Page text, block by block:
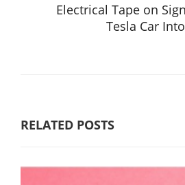
Electrical Tape on
Tesla Car
RELATED POSTS